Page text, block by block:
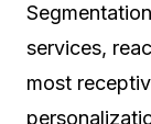
services,
most